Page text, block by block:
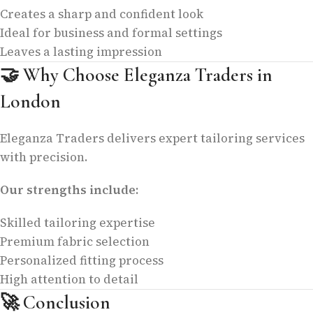
Creates a sharp and confident look
Ideal for business and formal settings
Leaves a lasting impression
🤝Why Choose Eleganza Traders in
London
Eleganza Traders delivers expert tailoring services
with precision.
Our strengths include:
Skilled tailoring expertise
Premium fabric selection
Personalized fitting process
High attention to detail
🚀Conclusion